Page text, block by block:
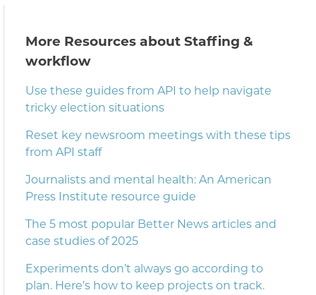
More Resources about Staffing &
workflow
Use these guides from API to help navigate
tricky election situations
Reset key newsroom meetings with these tips
from API staff
Journalists and mental health: An American
Press Institute resource guide
The 5 most popular Better News articles and
case studies of 2025
Experiments don’t always go according to
plan. Here’s how to keep projects on track.